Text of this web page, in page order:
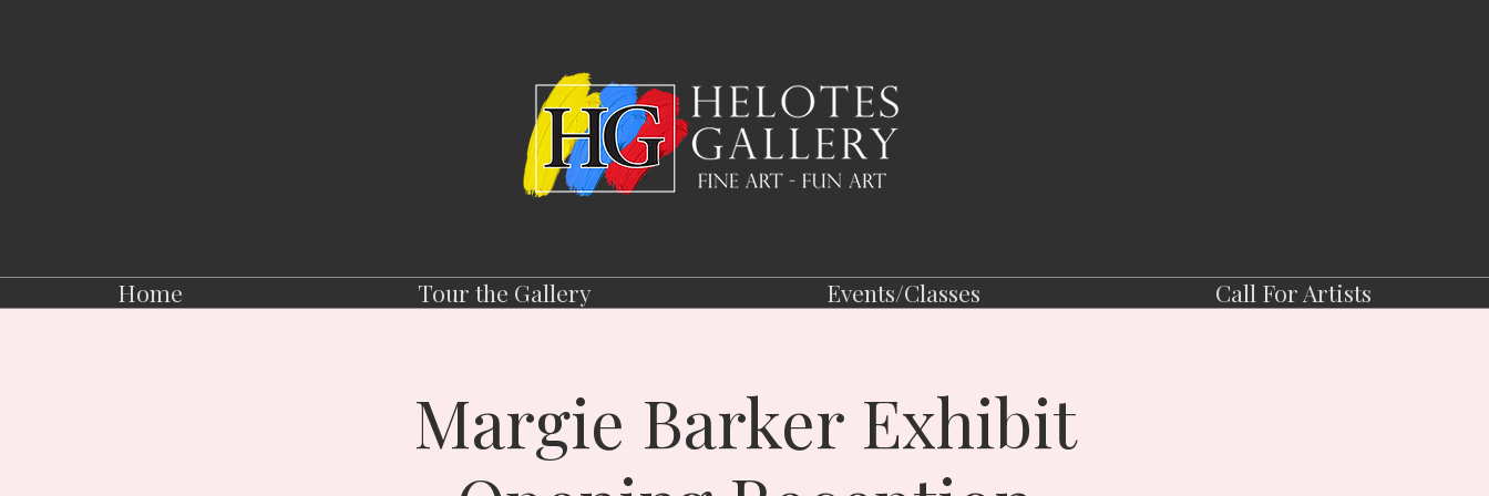
Home Tour the Gallery Events/Classes Call For Artists
Margie Barker Exhibit